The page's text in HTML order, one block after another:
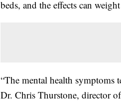
beds, and the effects can
“The mental health symptoms
Dr. Chris Thurstone, director